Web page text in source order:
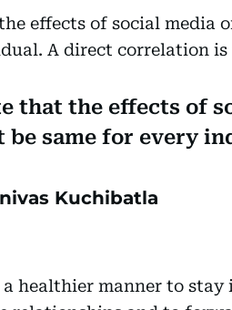
effects of social media
A direct correlation
that the effects of
be same for every
Kuchibatla
a healthier manner to